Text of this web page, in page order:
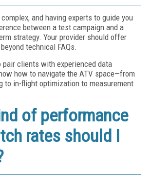
and having experts to guide you
between a test campaign and a
strategy. Your provider should offer
technical FAQs.
clients with experienced data
how to navigate the ATV space—from
to in-flight optimization to measurement
of performance
rates should I